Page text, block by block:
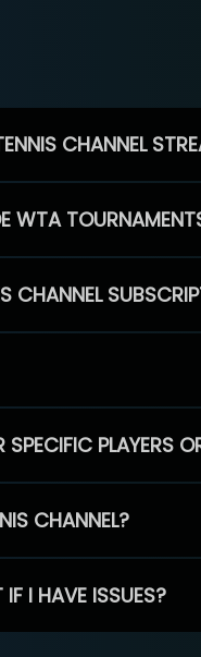
CHANNEL
WTA
CHANNEL
PLAYERS
CHANNEL?
I HAVE ISSUES?